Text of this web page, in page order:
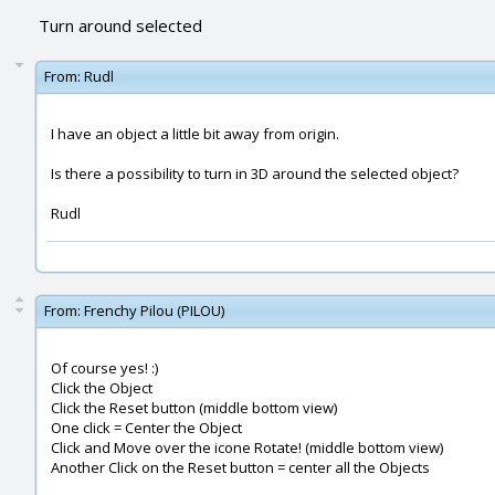
Turn around selected
From: Rudl
I have an object a little bit away from origin.
Is there a possibility to turn in 3D around the selected object?
Rudl
From: Frenchy Pilou (PILOU)
Of course yes! :)
Click the Object
Click the Reset button (middle bottom view)
One click = Center the Object
Click and Move over the icone Rotate! (middle bottom view)
Another Click on the Reset button = center all the Objects